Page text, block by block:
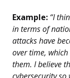
Example: “I
in terms of
attacks have
over time,
them. I believe